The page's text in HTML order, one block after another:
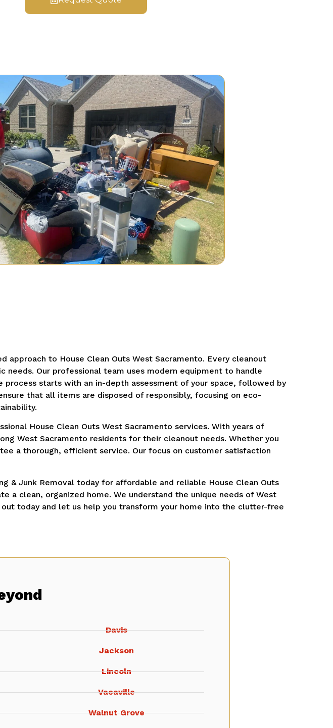
approach to House Clean Outs West Sacramento. Every cleanout
Our professional team uses modern equipment to handle
starts with an in-depth assessment of your space, followed by
that all items are disposed of responsibly, focusing on eco-
House Clean Outs West Sacramento services. With years of
West Sacramento residents for their cleanout needs. Whether you
a thorough, efficient service. Our focus on customer satisfaction
& Junk Removal today for affordable and reliable House Clean Outs
a clean, organized home. We understand the unique needs of West
today and let us help you transform your home into the clutter-free
Davis
Jackson
Lincoln
Vacaville
Walnut Grove